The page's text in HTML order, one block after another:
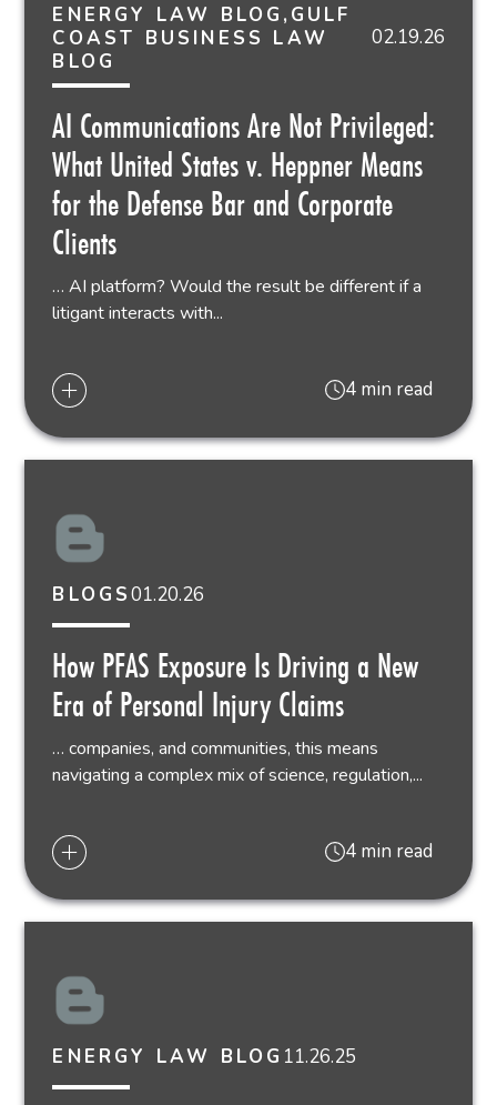
ENERGY LAW BLOG,GULF
COAST BUSINESS LAW
BLOG
02.19.26
AI Communications Are Not Privileged:
What United States v. Heppner Means
for the Defense Bar and Corporate
Clients
… AI platform? Would the result be different if a
litigant interacts with...
4 min read
BLOGS01.20.26
How PFAS Exposure Is Driving a New
Era of Personal Injury Claims
… companies, and communities, this means
navigating a complex mix of science, regulation,...
4 min read
ENERGY LAW BLOG 11.26.25